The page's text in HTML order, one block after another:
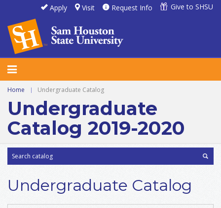
Apply Visit Request Info Give to SHSU
Home | Undergraduate Catalog
Undergraduate
Catalog 2019-2020
Undergraduate Catalog